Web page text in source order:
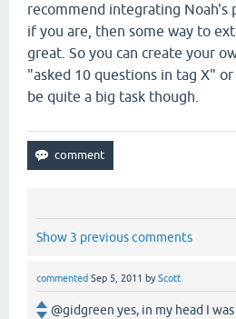
recommend integrating Noah's
if you are, then some way to
great. So you can create your
"asked 10 questions in tag X"
be quite a big task though.
Show 3 previous comments
commented Sep 5, 2011 byScott
@gidgreen yes, in my head I